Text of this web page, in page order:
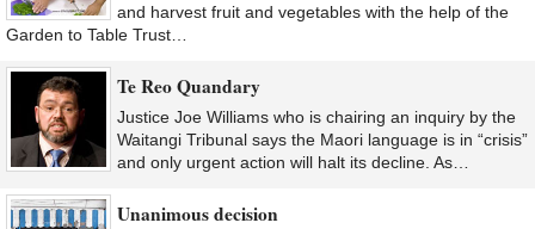
and harvest fruit and vegetables with the help of the
Garden to Table Trust…
Te Reo Quandary
Justice Joe Williams who is chairing an inquiry by the
Waitangi Tribunal says the Maori language is in “crisis”
and only urgent action will halt its decline. As…
Unanimous decision